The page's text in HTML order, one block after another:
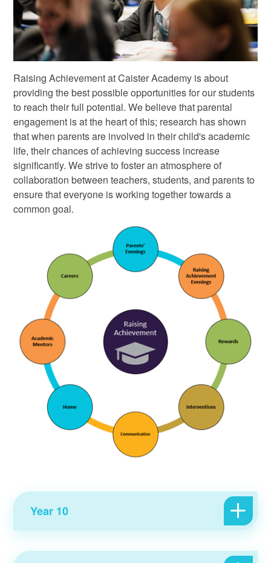
Raising Achievement at Caister Academy is about
providing the best possible opportunities for our students
to reach their full potential. We believe that parental
engagement is at the heart of this; research has shown
that when parents are involved in their child's academic
life, their chances of achieving success increase
significantly. We strive to foster an atmosphere of
collaboration between teachers, students, and parents to
ensure that everyone is working together towards a
common goal.
Year 10